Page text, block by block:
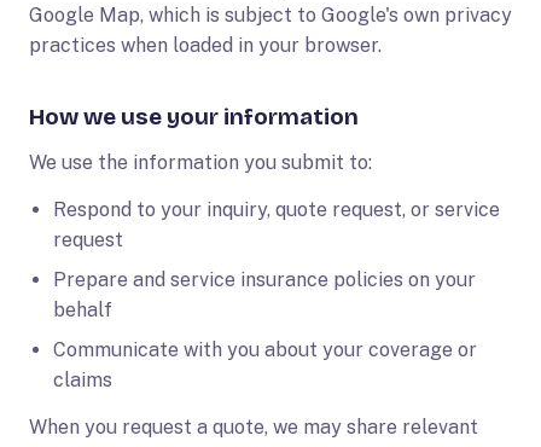
Google Map, which is subject to Google's own privacy
practices when loaded in your browser.
How we use your information
We use the information you submit to:
Respond to your inquiry, quote request, or service
request
Prepare and service insurance policies on your
behalf
Communicate with you about your coverage or
claims
When you request a quote, we may share relevant